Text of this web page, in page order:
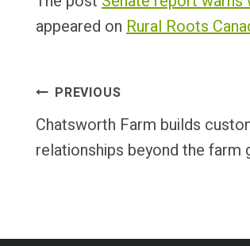
appeared on Rural Roots
Post
Navigation
PREVIOUS
Chatsworth Farm builds
relationships beyond the farm